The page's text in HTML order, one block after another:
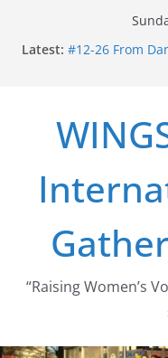
Latest: #12-26 From
long struggle
#15-26 Global
Healthcare Aid
path from Zeus
#13-26 From
“Raising Women’s